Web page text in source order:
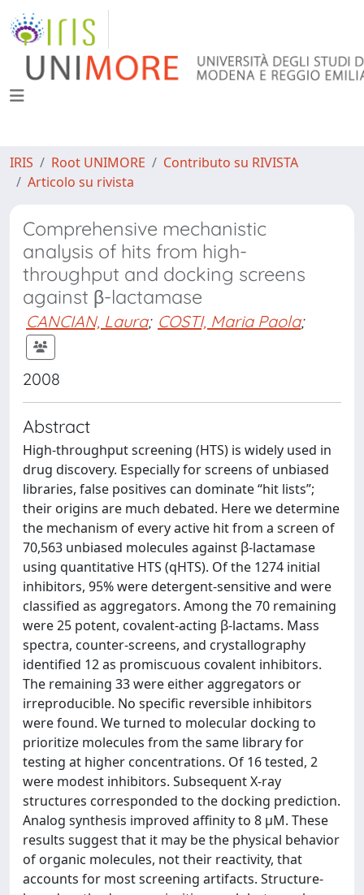
IRIS Root UNIMORE
Contributo su RIVISTA
Articolo su rivista
Comprehensive mechanistic
analysis of hits from high-
throughput and docking screens
against β-lactamase
CANCIAN, Laura; COSTI, Maria Paola;
2008
Abstract
High-throughput screening (HTS) is widely used in
drug discovery. Especially for screens of unbiased
libraries, false positives can dominate “hit lists”;
their origins are much debated. Here we determine
the mechanism of every active hit from a screen of
70,563 unbiased molecules against β-lactamase
using quantitative HTS (qHTS). Of the 1274 initial
inhibitors, 95% were detergent-sensitive and were
classified as aggregators. Among the 70 remaining
were 25 potent, covalent-acting β-lactams. Mass
spectra, counter-screens, and crystallography
identified 12 as promiscuous covalent inhibitors.
The remaining 33 were either aggregators or
irreproducible. No specific reversible inhibitors
were found. We turned to molecular docking to
prioritize molecules from the same library for
testing at higher concentrations. Of 16 tested, 2
were modest inhibitors. Subsequent X-ray
structures corresponded to the docking prediction.
Analog synthesis improved affinity to 8 µM. These
results suggest that it may be the physical behavior
of organic molecules, not their reactivity, that
accounts for most screening artifacts. Structure-